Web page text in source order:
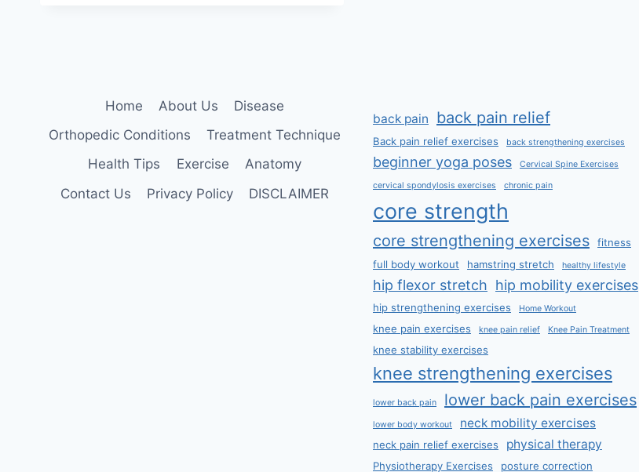
Home About Us
Disease
Orthopedic Conditions
Treatment Technique
Health Tips
Exercise
Anatomy
Contact Us
Privacy Policy DISCLAIMER
back pain back pain relief
Back pain relief exercises back strengthening exercises
beginner yoga poses Cervical Spine Exercises
cervical spondylosis exercises chronic pain
core strength
core strengthening exercises
fitness
full body workout
hamstring stretch healthy lifestyle
hip flexor stretch hip mobility exercises
hip strengthening exercises Home Workout
knee pain exercises knee pain relief Knee Pain Treatment
knee stability exercises
knee strengthening exercises
lower back pain lower back pain exercises
lower body workout neck mobility exercises
neck pain relief exercises physical therapy
Physiotherapy Exercises posture correction